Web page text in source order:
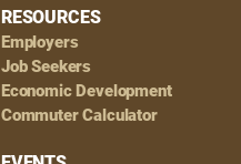
RESOURCES
Employers
Job Seekers
Economic Development
Commuter Calculator